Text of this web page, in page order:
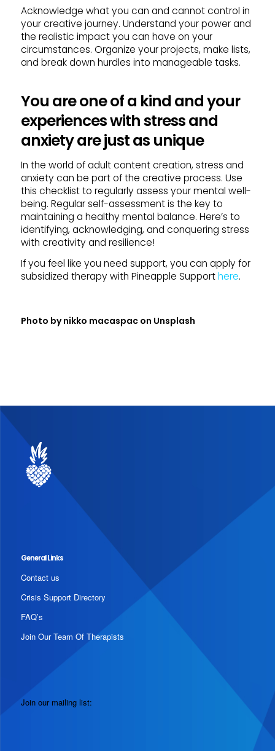
Acknowledge what you can and cannot control in
your creative journey. Understand your power and
the realistic impact you can have on your
circumstances. Organize your projects, make lists,
and break down hurdles into manageable tasks.
You are one of a kind and your
experiences with stress and
anxiety are just as unique
In the world of adult content creation, stress and
anxiety can be part of the creative process. Use
this checklist to regularly assess your mental well-
being. Regular self-assessment is the key to
maintaining a healthy mental balance. Here’s to
identifying, acknowledging, and conquering stress
with creativity and resilience!
If you feel like you need support, you can apply for
subsidized therapy with Pineapple Supporthere.
Photo bynikko macaspacon Unsplash
General Links
Contact us
Crisis Support Directory
FAQ’s
Join Our Team Of Therapists
Join our mailing list: